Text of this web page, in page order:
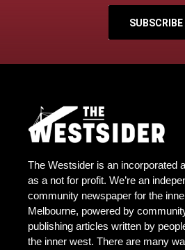
SUBSCRIBE
The Westsider is an incorporated
as a not for profit. We’re an
community newspaper for the
Melbourne, powered by
publishing articles written by
the inner west. There are many